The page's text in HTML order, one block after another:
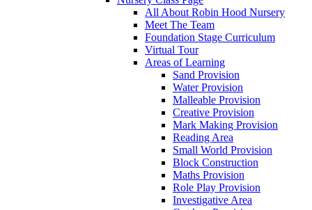
All About Robin Hood Nursery
Meet The Team
Foundation Stage Curriculum
Virtual Tour
Areas of Learning
Sand Provision
Water Provision
Malleable Provision
Creative Provision
Mark Making Provision
Reading Area
Small World Provision
Block Construction
Maths Provision
Role Play Provision
Investigative Area